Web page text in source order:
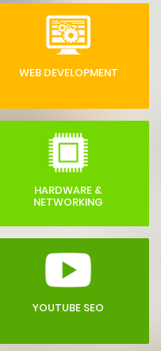
WEB DEVELOPMENT
HARDWARE &
NETWORKING
YOUTUBE SEO